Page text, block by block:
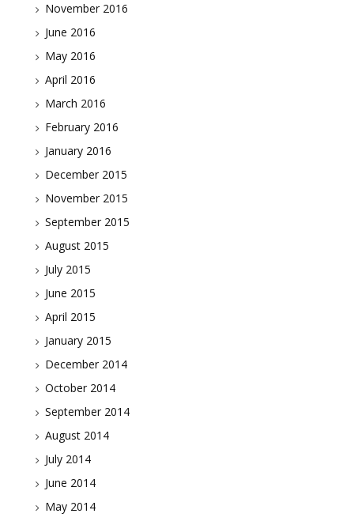
November 2016
June 2016
May 2016
April 2016
March 2016
February 2016
January 2016
December 2015
November 2015
September 2015
August 2015
July 2015
June 2015
April 2015
January 2015
December 2014
October 2014
September 2014
August 2014
July 2014
June 2014
May 2014